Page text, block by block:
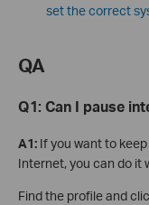
set the correct
QA
Q1: Can I pause
A1: If you want to
Internet, you can do it
Find the profile and